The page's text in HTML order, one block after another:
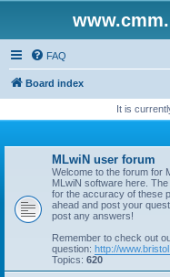
FAQ
Board index
It is
MLwiN user forum
Welcome to the forum for
MLwiN software here.
for the accuracy of these
ahead and post your
post any answers!
Remember to check out
question: http://
Topics: 620